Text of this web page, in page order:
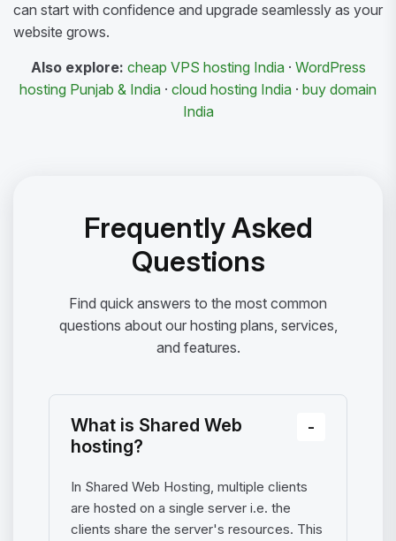
can start with confidence and upgrade seamlessly as your
website grows.
Also explore: cheap VPS hosting India · WordPress
hosting Punjab & India · cloud hosting India · buy domain
India
Frequently Asked
Questions
Find quick answers to the most common
questions about our hosting plans, services,
and features.
What is Shared Web
hosting?
In Shared Web Hosting, multiple clients
are hosted on a single server i.e. the
clients share the server's resources. This